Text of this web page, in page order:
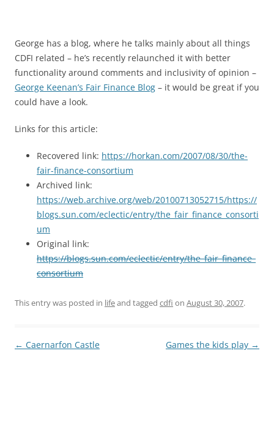
George has a blog, where he talks mainly about all things
CDFI related – he’s recently relaunched it with better
functionality around comments and inclusivity of opinion –
George Keenan’s Fair Finance Blog – it would be great if you
could have a look.
Links for this article:
Recovered link: https://horkan.com/2007/08/30/the-
fair-finance-consortium
Archived link:
https://web.archive.org/web/20100713052715/https://
blogs.sun.com/eclectic/entry/the_fair_finance_consorti
um
Original link:
https://blogs.sun.com/eclectic/entry/the_fair_finance_
consortium
This entry was posted in lifeand tagged cdfi on August 30, 2007.
Post
← Caernarfon Castle Games the kids play →